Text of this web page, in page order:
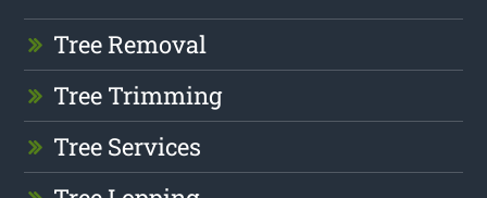
Tree Removal
Tree Trimming
Tree Services